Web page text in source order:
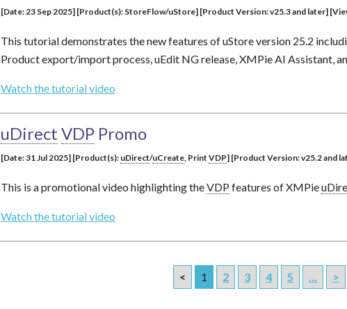
[Date: 23 Sep 2025] [Product(s): StoreFlow/uStore] [Product Version: v25.3 and later]
This tutorial demonstrates the new features of uStore version 25.2
Product export/import process, uEdit NG release, XMPie AI Assistant,
Watch the tutorial video
uDirect VDP Promo
[Date: 31 Jul 2025] [Product(s): uDirect/uCreate, Print VDP] [Product Version: v25.2 and
This is a promotional video highlighting theVDP features of XMPie
Watch the tutorial video
< 1 2 3 4 5 … >